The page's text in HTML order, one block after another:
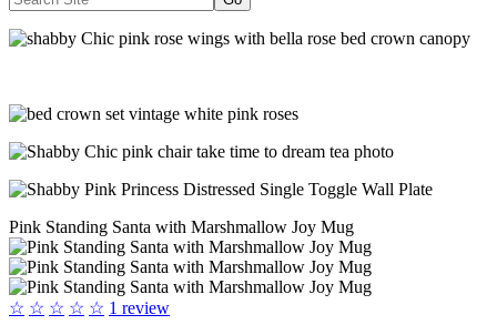
Pink Standing Santa with Marshmallow Joy Mug
☆ ☆ ☆ ☆ ☆ 1 review